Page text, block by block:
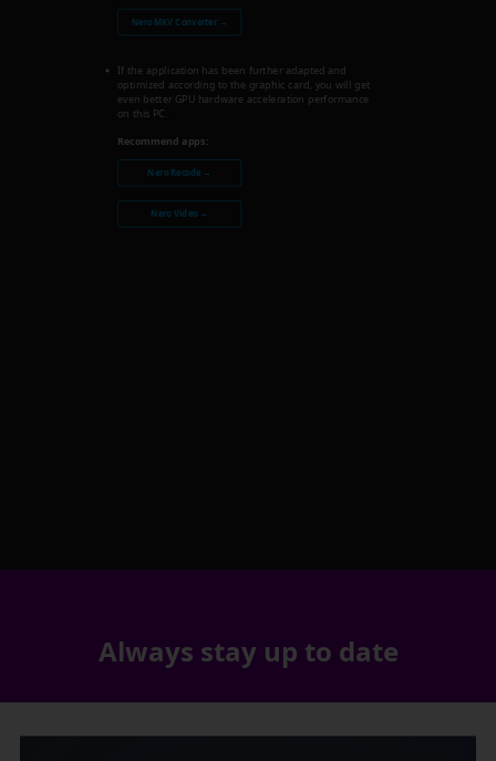
Nero MKV Converter →
If the application has been further adapted and
optimized according to the graphic card, you will get
even better GPU hardware acceleration performance
on this PC.
Recommend apps:
Nero Recode →
Nero Video →
Always stay up to date